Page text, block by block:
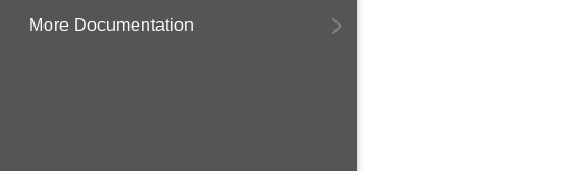
More Documentation